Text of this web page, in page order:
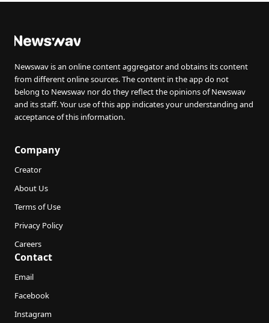
Newswav is an online content aggregator and obtains its content
from different online sources. The content in the app do not
belong to Newswav nor do they reflect the opinions of Newswav
and its staff. Your use of this app indicates your understanding and
acceptance of this information.
Company
Creator
About Us
Terms of Use
Privacy Policy
Careers
Contact
Email
Facebook
Instagram